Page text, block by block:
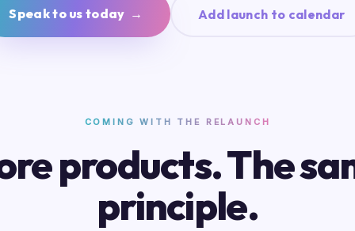
Speak to us today → Add launch to calendar
COMING WITH THE RELAUNCH
products. The
principle.